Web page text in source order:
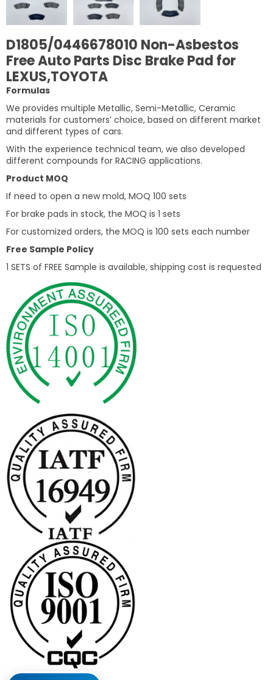
D1805/0446678010 Non-Asbestos
Free Auto Parts Disc Brake Pad for
LEXUS,TOYOTA
Formulas
We provides multiple Metallic, Semi-Metallic, Ceramic
materials for customers’ choice, based on different market
and different types of cars.
With the experience technical team, we also developed
different compounds for RACING applications.
Product MOQ
If need to open a new mold, MOQ 100 sets
For brake pads in stock, the MOQ is 1 sets
For customized orders, the MOQ is 100 sets each number
Free Sample Policy
1 SETS of FREE Sample is available, shipping cost is requested